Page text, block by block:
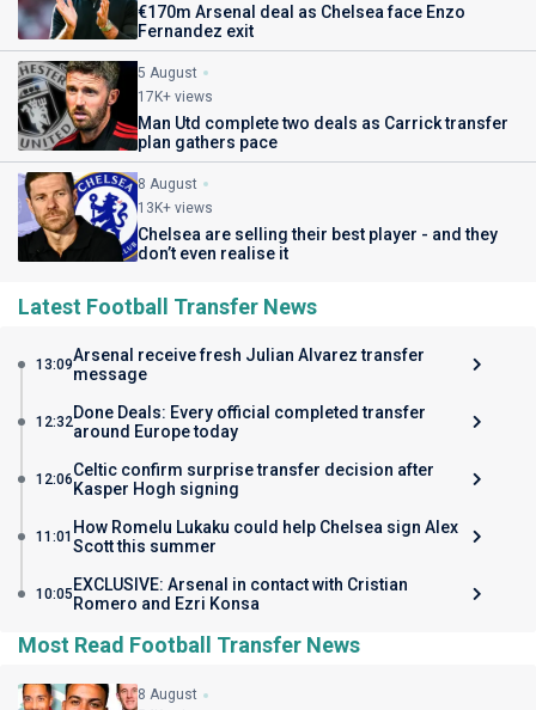
€170m Arsenal deal as Chelsea face Enzo
Fernandez exit
5 August
17K+ views
Man Utd complete two deals as Carrick transfer
plan gathers pace
8 August
13K+ views
Chelsea are selling their best player - and they
don’t even realise it
Latest Football Transfer News
13:09Arsenal receive fresh Julian Alvarez transfer
message
12:32Done Deals: Every official completed transfer
around Europe today
12:06Celtic confirm surprise transfer decision after
Kasper Hogh signing
11:01 How Romelu Lukaku could help Chelsea sign Alex
Scott this summer
10:05 EXCLUSIVE: Arsenal in contact with Cristian
Romero and Ezri Konsa
Most Read Football Transfer News
8 August